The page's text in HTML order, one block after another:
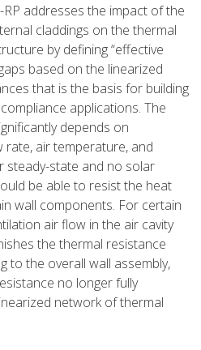
addresses the impact of the
claddings on the thermal
by defining “effective
based on the linearized
that is the basis for building
applications. The
depends on
air temperature, and
steady-state and no solar
be able to resist the heat
wall components. For certain
air flow in the air cavity
the thermal resistance
to the overall wall assembly,
no longer fully
network of thermal